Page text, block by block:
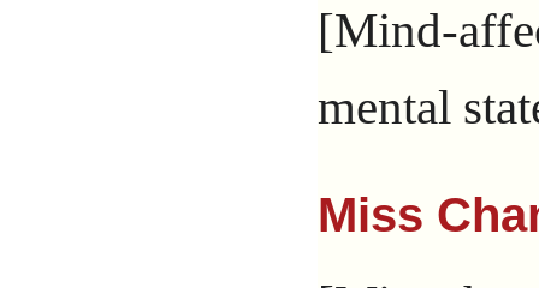
[Mind-
mental
Miss